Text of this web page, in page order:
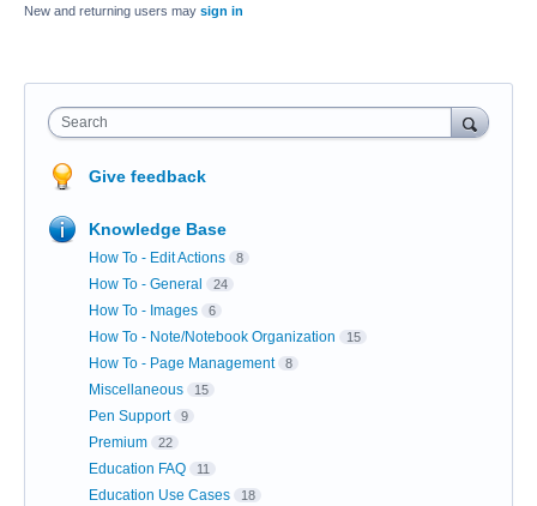
New and returning users may sign in
Search
Give feedback
Knowledge Base
How To - Edit Actions 8
How To - General 24
How To - Images 6
How To - Note/Notebook Organization 15
How To - Page Management 8
Miscellaneous 15
Pen Support 9
Premium 22
Education FAQ 11
Education Use Cases 18